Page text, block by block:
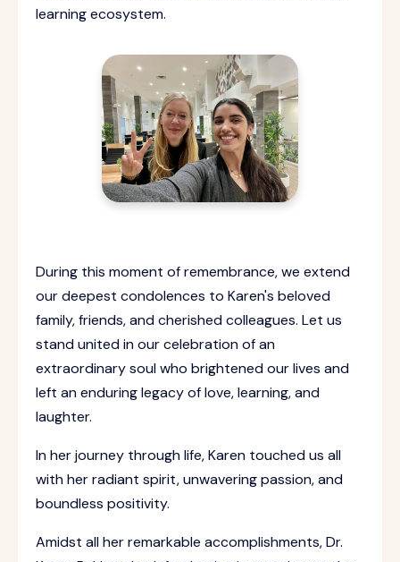
learning ecosystem.
During this moment of remembrance, we extend
our deepest condolences to Karen's beloved
family, friends, and cherished colleagues. Let us
stand united in our celebration of an
extraordinary soul who brightened our lives and
left an enduring legacy of love, learning, and
laughter.
In her journey through life, Karen touched us all
with her radiant spirit, unwavering passion, and
boundless positivity.
Amidst all her remarkable accomplishments, Dr.